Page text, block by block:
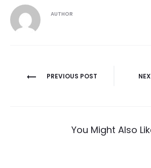
AUTHOR
Post
PREVIOUS POST
You Might Also